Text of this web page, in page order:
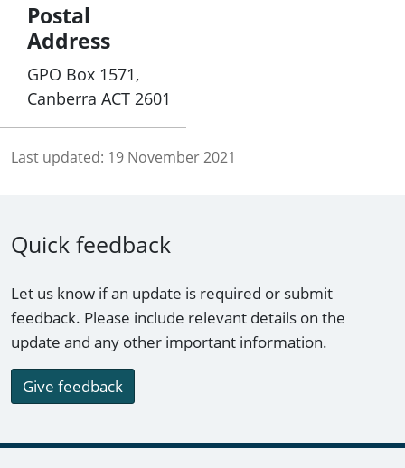
Postal
Address
GPO Box 1571,
Canberra ACT 2601
Last updated: 19 November 2021
Quick feedback
Let us know if an update is required or submit
feedback. Please include relevant details on the
update and any other important information.
Give feedback